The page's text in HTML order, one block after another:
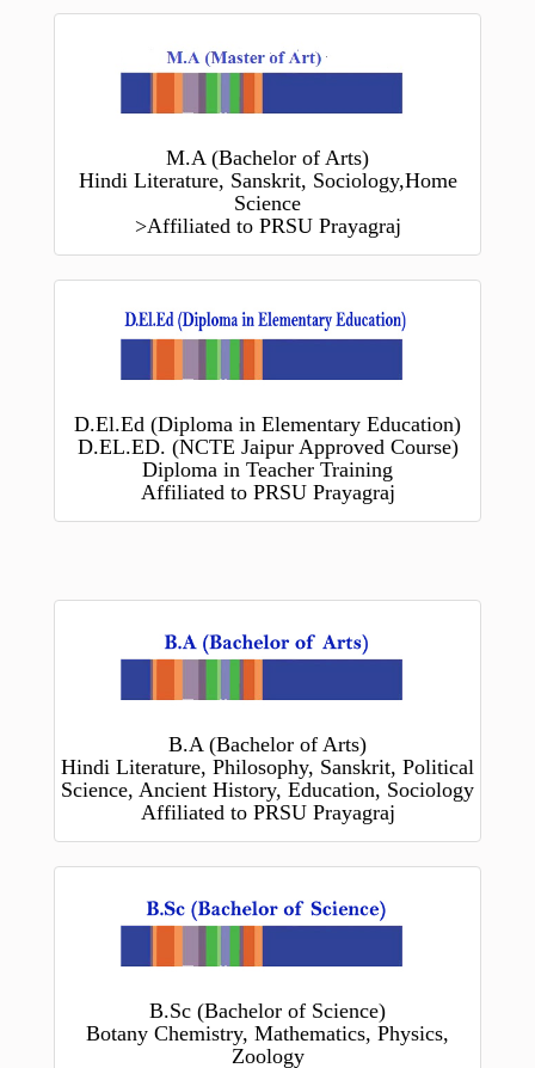
M.A (Bachelor of Arts)
Hindi Literature, Sanskrit, Sociology,Home
Science
>Affiliated to PRSU Prayagraj
D.El.Ed (Diploma in Elementary Education)
D.EL.ED. (NCTE Jaipur Approved Course)
Diploma in Teacher Training
Affiliated to PRSU Prayagraj
B.A (Bachelor of Arts)
Hindi Literature, Philosophy, Sanskrit, Political
Science, Ancient History, Education, Sociology
Affiliated to PRSU Prayagraj
B.Sc (Bachelor of Science)
Botany Chemistry, Mathematics, Physics,
Zoology